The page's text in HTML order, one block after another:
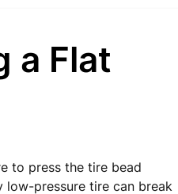
a Flat
to press the tire bead
pressure tire can break